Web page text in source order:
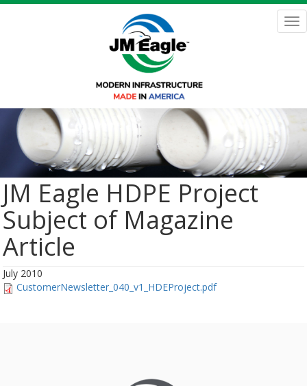
Skip
JM Eagle HDPE Project
Subject of Magazine
Article
July 2010
CustomerNewsletter_040_v1_HDEProject.pdf